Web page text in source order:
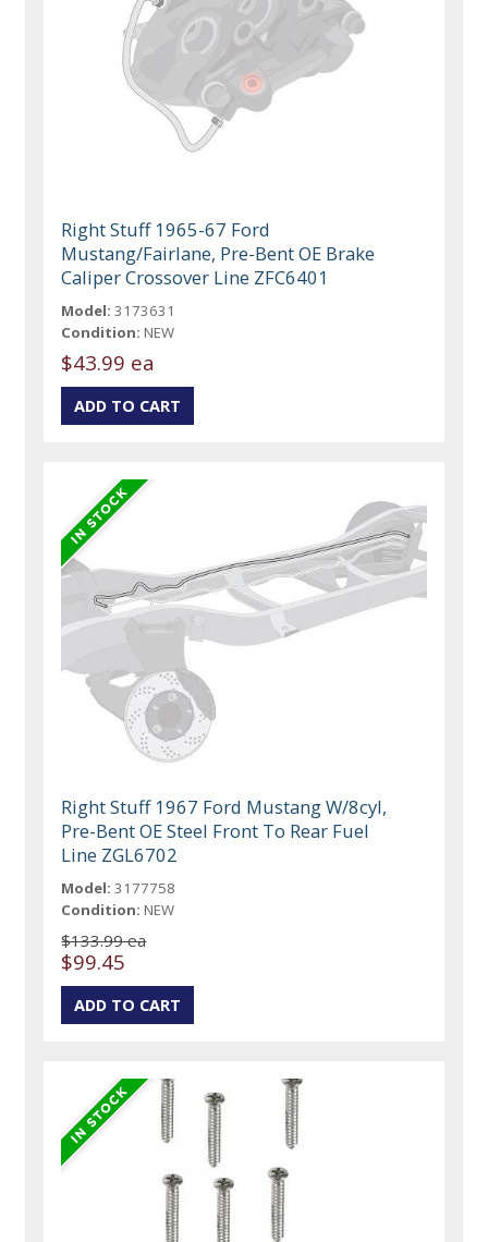
Right Stuff 1965-67 Ford
Mustang/Fairlane, Pre-Bent OE Brake
Caliper Crossover Line ZFC6401
Model: 3173631
Condition: NEW
$43.99 ea
Right Stuff 1967 Ford Mustang W/8cyl,
Pre-Bent OE Steel Front To Rear Fuel
Line ZGL6702
Model: 3177758
Condition: NEW
$133.99 ea
$99.45